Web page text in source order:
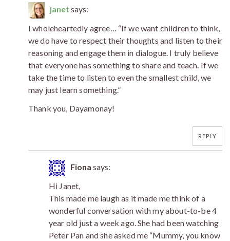
janet says:
I wholeheartedly agree… “If we want children to think,
we do have to respect their thoughts and listen to their
reasoning and engage them in dialogue. I truly believe
that everyone has something to share and teach. If we
take the time to listen to even the smallest child, we
may just learn something.”
Thank you, Dayamonay!
REPLY
Fiona says:
Hi Janet,
This made me laugh as it made me think of a
wonderful conversation with my about-to-be 4
year old just a week ago. She had been watching
Peter Pan and she asked me “Mummy, you know